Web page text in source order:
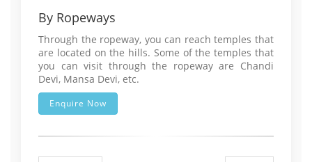
By Ropeways
Through the ropeway, you can reach temples that
are located on the hills. Some of the temples that
you can visit through the ropeway are Chandi
Devi, Mansa Devi, etc.
Enquire Now